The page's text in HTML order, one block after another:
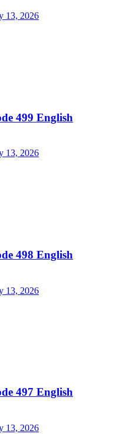
13, 2026
499 English
13, 2026
498 English
13, 2026
497 English
13, 2026